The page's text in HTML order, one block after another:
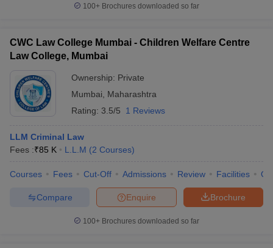
100+ Brochures downloaded so far
CWC Law College Mumbai - Children Welfare Centre
Law College, Mumbai
Ownership: Private
Mumbai
Maharashtra
Rating: 3.5/5 1 Reviews
LLM Criminal Law
Fees :₹85 K L.L.M (2 Courses)
Courses Fees Cut-Off Admissions Review Facilities
Brochure
Enquire
Compare
100+ Brochures downloaded so far